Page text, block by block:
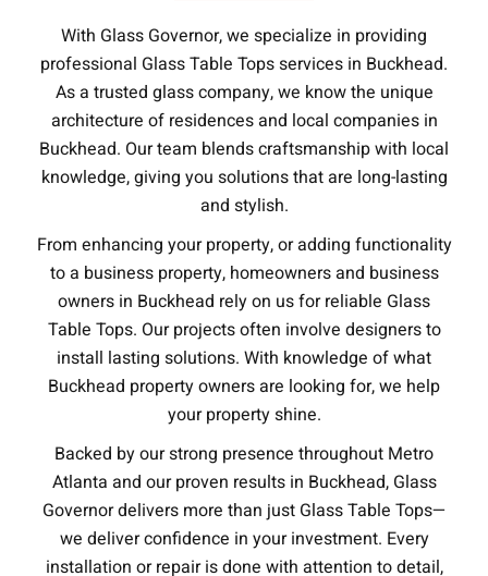
With Glass Governor, we specialize in providing
professional Glass Table Tops services in Buckhead.
As a trusted glass company, we know the unique
architecture of residences and local companies in
Buckhead. Our team blends craftsmanship with local
knowledge, giving you solutions that are long-lasting
and stylish.
From enhancing your property, or adding functionality
to a business property, homeowners and business
owners in Buckhead rely on us for reliable Glass
Table Tops. Our projects often involve designers to
install lasting solutions. With knowledge of what
Buckhead property owners are looking for, we help
your property shine.
Backed by our strong presence throughout Metro
Atlanta and our proven results in Buckhead, Glass
Governor delivers more than just Glass Table Tops—
we deliver confidence in your investment. Every
installation or repair is done with attention to detail,